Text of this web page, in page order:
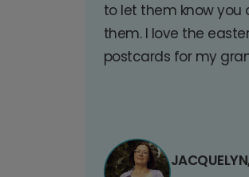
to let them know you
them. I love the
postcards for my